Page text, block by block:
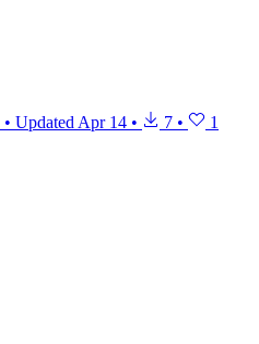
• Updated Apr 14 • 7 • 1